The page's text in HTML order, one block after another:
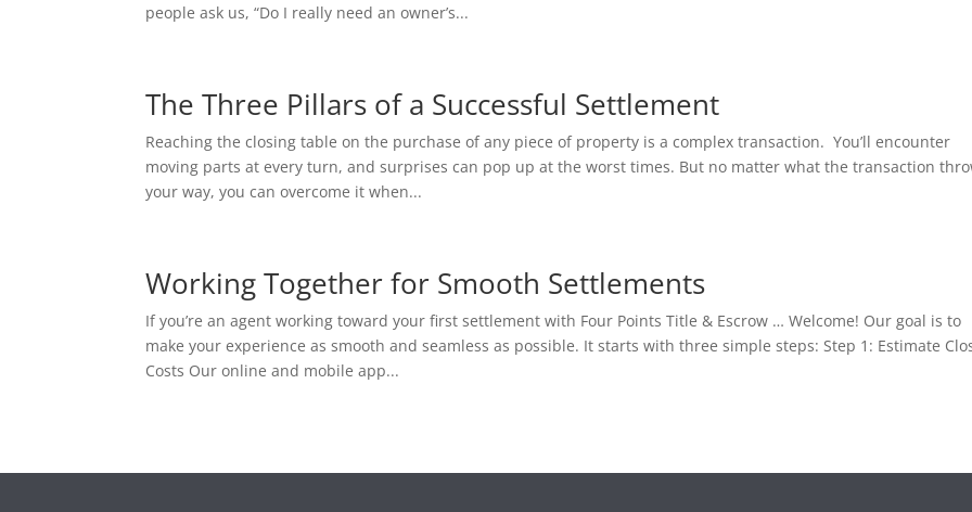
people ask us, “Do I really need an owner’s...
The Three Pillars of a Successful Settlement
Reaching the closing table on the purchase of any piece of property is a complex transaction. You’ll encounter
moving parts at every turn, and surprises can pop up at the worst times. But no matter what the transaction
your way, you can overcome it when...
Working Together for Smooth Settlements
If you’re an agent working toward your first settlement with Four Points Title & Escrow … Welcome! Our goal is to
make your experience as smooth and seamless as possible. It starts with three simple steps: Step 1: Estimate
Costs Our online and mobile app...